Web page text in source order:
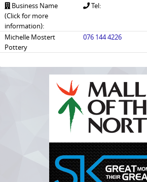
Business Name
(Click for more
information):
Tel:
Michelle Mostert
Pottery
076 144 4226